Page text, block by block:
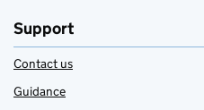
Support
Contact us
Guidance